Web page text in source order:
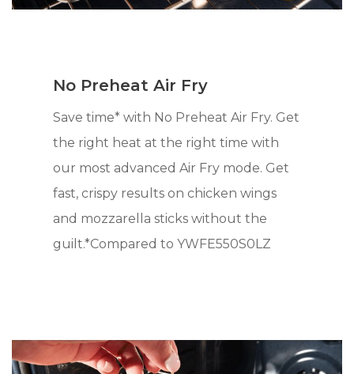
No Preheat Air Fry
Save time* with No Preheat Air Fry. Get
the right heat at the right time with
our most advanced Air Fry mode. Get
fast, crispy results on chicken wings
and mozzarella sticks without the
guilt.*Compared to YWFE550S0LZ